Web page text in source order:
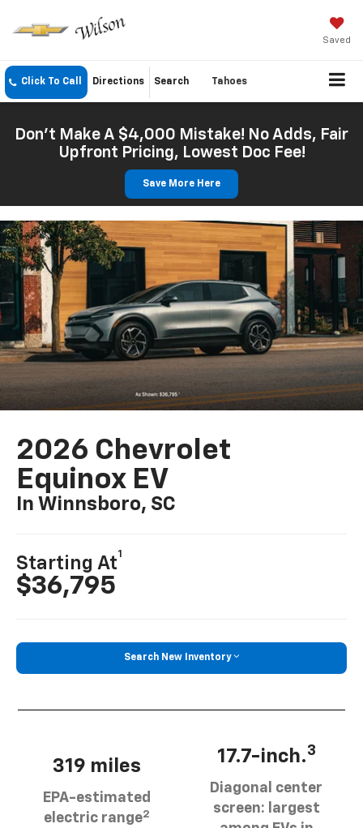
Saved
Click To Call Directions Search Tahoes
Don't Make A $4,000 Mistake! No Adds, Fair
Upfront Pricing, Lowest Doc Fee!
Save More Here
2026 Chevrolet
Equinox EV
In Winnsboro, SC
Starting At
1
$36,795
Search New Inventory
319 miles
EPA-estimated
electric range2
17.7-inch.3
Diagonal center
screen: largest